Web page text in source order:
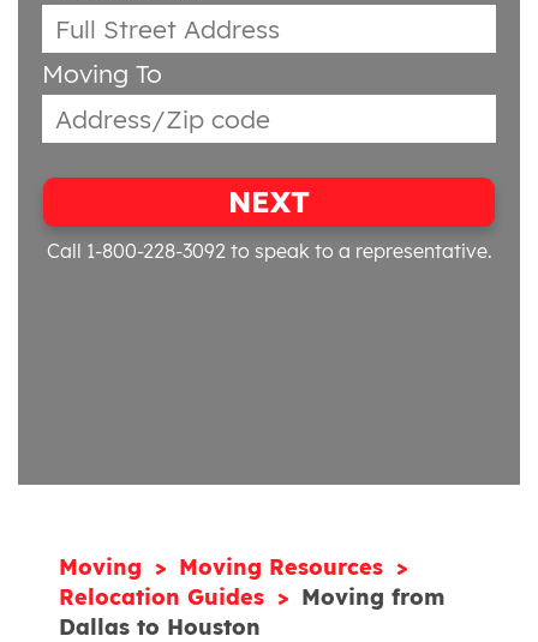
Moving To
NEXT
Call 1-800-228-3092 to speak to a representative.
Moving
Moving Resources
Relocation Guides
Moving from
Dallas to Houston